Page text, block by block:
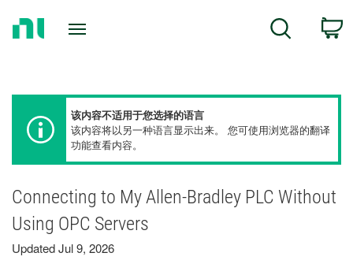
Search
该内容不适用于您选择的语言
该内容将以另一种语言显示出来。 您可使用浏览器的翻译
功能查看内容。
Connecting to My Allen-Bradley PLC Without
Using OPC Servers
Updated Jul 9, 2026